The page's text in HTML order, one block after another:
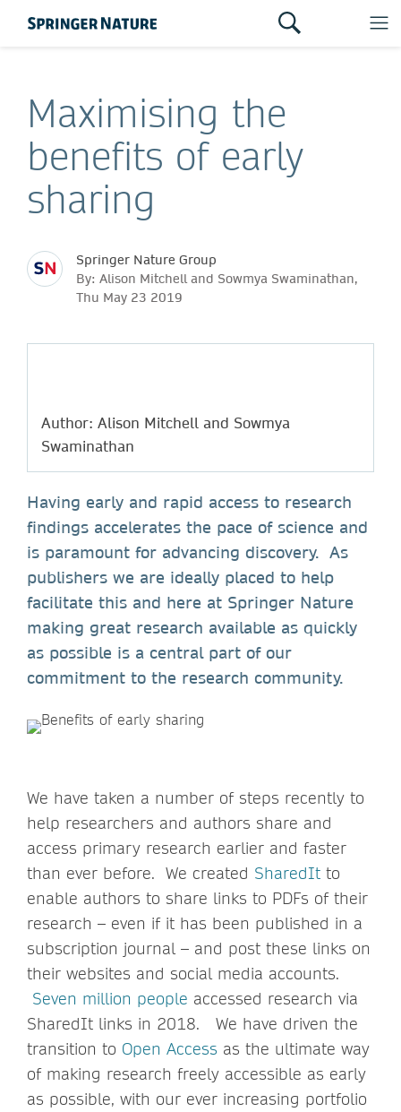
Maximising the
benefits of early
sharing
Springer Nature Group
By: Alison Mitchell and Sowmya Swaminathan,
Thu May 23 2019
Author: Alison Mitchell and Sowmya
Swaminathan
Having early and rapid access to research
findings accelerates the pace of science and
is paramount for advancing discovery. As
publishers we are ideally placed to help
facilitate this and here at Springer Nature
making great research available as quickly
as possible is a central part of our
commitment to the research community.
We have taken a number of steps recently to
help researchers and authors share and
access primary research earlier and faster
than ever before. We created SharedIt to
enable authors to share links to PDFs of their
research – even if it has been published in a
subscription journal – and post these links on
their websites and social media accounts.
Seven million people accessed research via
SharedIt links in 2018. We have driven the
transition to Open Access as the ultimate way
of making research freely accessible as early
as possible, with our ever increasing portfolio